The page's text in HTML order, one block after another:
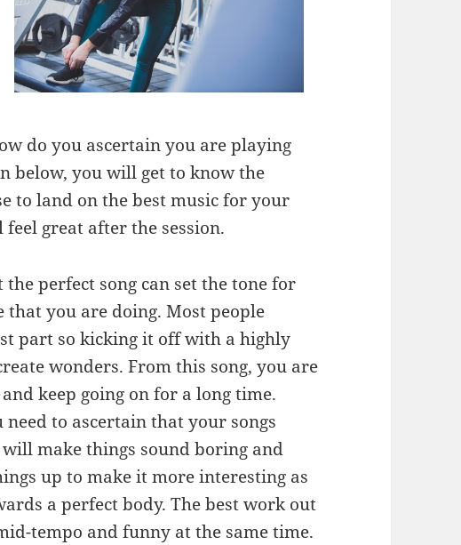
do you ascertain you are playing
below, you will get to know the
to land on the best music for your
great after the session.
perfect song can set the tone for
you are doing. Most people
part so kicking it off with a highly
wonders. From this song, you are
keep going on for a long time.
to ascertain that your songs
make things sound boring and
up to make it more interesting as
a perfect body. The best work out
tempo and funny at the same time.